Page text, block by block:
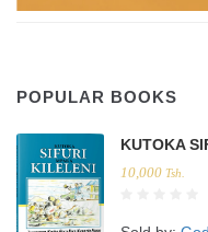
POPULAR BOOKS
KUTOKA
10,000 Tsh.